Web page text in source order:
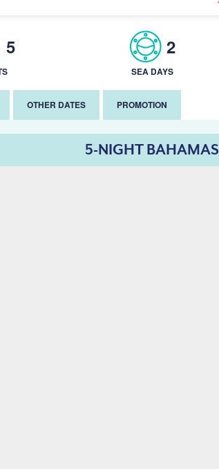
5 2
SEA DAYS
OTHER DATES PROMOTION
5-NIGHT BAHAMAS